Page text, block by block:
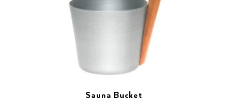
Sauna Bucket